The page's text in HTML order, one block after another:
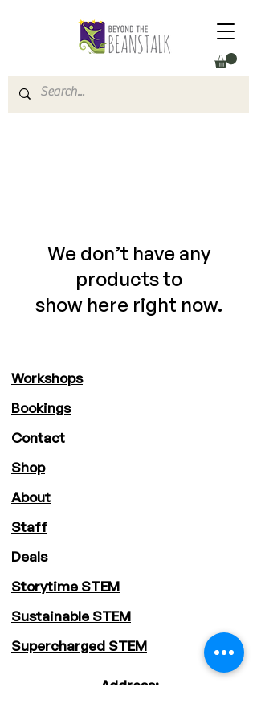
We don’t have any
products to
show here right now.
Workshops
Bookings
Contact
Shop
About
Staff
Deals
Storytime STEM
Sustainable STEM
Supercharged STEM
Address: